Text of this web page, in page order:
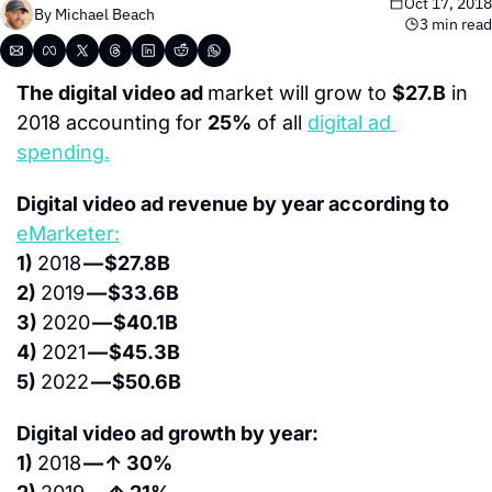
By Michael Beach
3 min read
The digital video ad market will grow to $27.B in
2018 accounting for 25% of all digital ad
spending.
eMarketer:
1) 2018 — $27.8B
2) 2019 — $33.6B
3) 2020 — $40.1B
4) 2021 — $45.3B
5) 2022 — $50.6B
Digital video ad growth by year:
1) 2018 — ↑ 30%